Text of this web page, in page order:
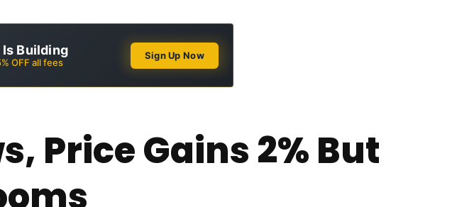
Is Building
OFF all fees
Sign Up Now
Price Gains 2% But